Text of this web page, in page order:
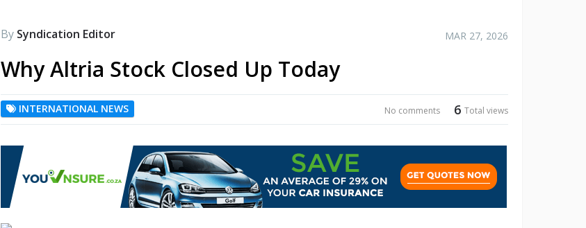
By Syndication Editor MAR 27, 2026
Why Altria Stock Closed Up Today
INTERNATIONAL NEWS 6 Total views
No comments